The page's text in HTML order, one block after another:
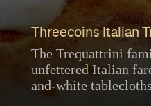
Threecoins Italian
The Trequattrini
unfettered Italian
and-white